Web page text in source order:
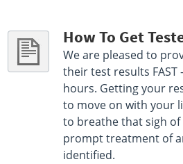
How To Get
We are pleased to
their test results FAST
hours. Getting your
to move on with your
to breathe that sigh
prompt treatment of
identified.